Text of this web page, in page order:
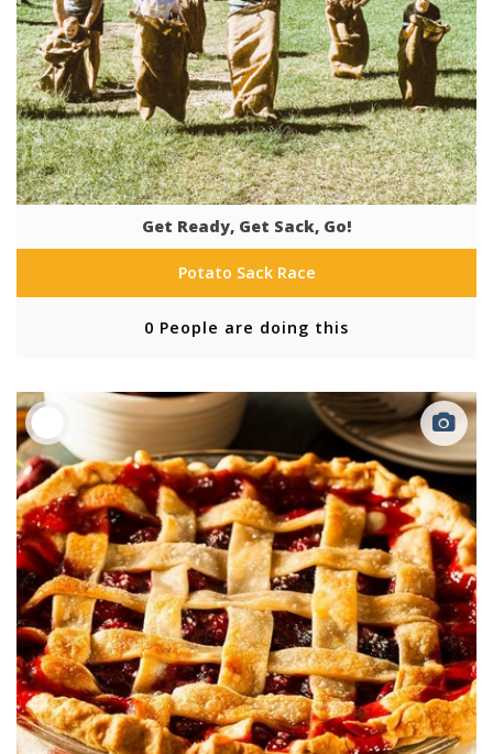
Get Ready, Get Sack, Go!
Potato Sack Race
0 People are doing this